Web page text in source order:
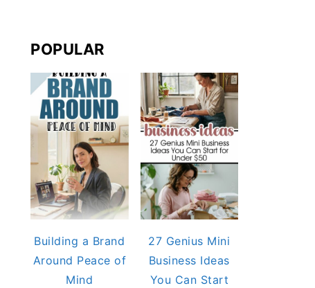
POPULAR
Building a Brand
Around Peace of
Mind
27 Genius Mini
Business Ideas
You Can Start